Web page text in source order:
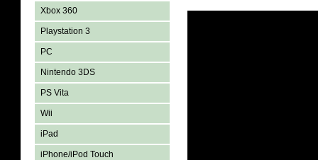
Xbox 360
Playstation 3
PC
Nintendo 3DS
PS Vita
Wii
iPad
iPhone/iPod Touch